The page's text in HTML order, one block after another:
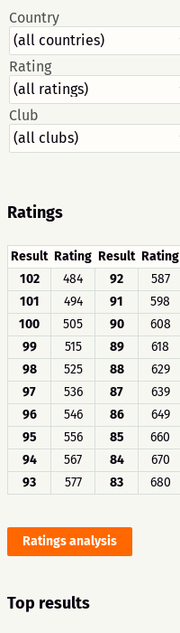
Country
Rating
Club
Ratings
Result Rating Result Rating
102
484 92 587
101
494 91 598
100
505 90 608
99
515 89 618
98
525 88 629
97
536 87 639
96
546 86 649
95
556 85 660
94
567 84 670
93
577 83 680
Ratings analysis
Top results